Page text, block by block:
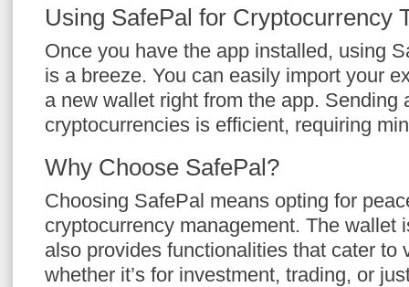
Using SafePal for Cryptocurrency
Once you have the app installed, using
is a breeze. You can easily import your
a new wallet right from the app. Sending
cryptocurrencies is efficient, requiring
Why Choose SafePal?
Choosing SafePal means opting for
cryptocurrency management. The wallet
also provides functionalities that cater
whether it’s for investment, trading, or